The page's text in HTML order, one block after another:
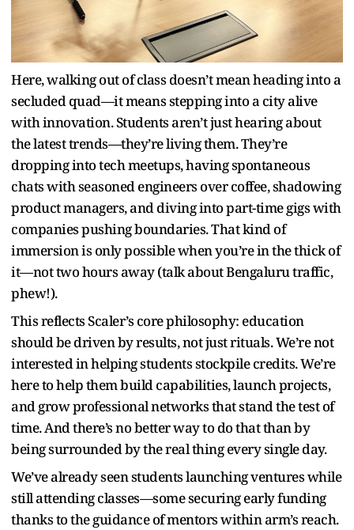
Here, walking out of class doesn’t mean heading into a
secluded quad—it means stepping into a city alive
with innovation. Students aren’t just hearing about
the latest trends—they’re living them. They’re
dropping into tech meetups, having spontaneous
chats with seasoned engineers over coffee, shadowing
product managers, and diving into part-time gigs with
companies pushing boundaries. That kind of
immersion is only possible when you’re in the thick of
it—not two hours away (talk about Bengaluru traffic,
phew!).
This reflects Scaler’s core philosophy: education
should be driven by results, not just rituals. We’re not
interested in helping students stockpile credits. We’re
here to help them build capabilities, launch projects,
and grow professional networks that stand the test of
time. And there’s no better way to do that than by
being surrounded by the real thing every single day.
We’ve already seen students launching ventures while
still attending classes—some securing early funding
thanks to the guidance of mentors within arm’s reach.